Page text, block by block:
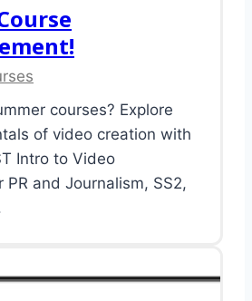
courses? Explore
of video creation with
Intro to Video
PR and Journalism, SS2,